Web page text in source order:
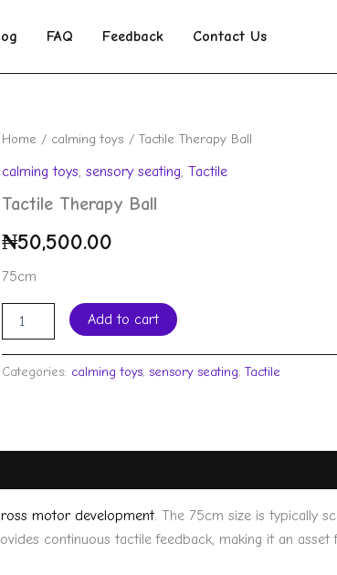
FAQ Feedback Contact Us
Home / calming toys / Tactile Therapy Ball
calming toys, sensory seating, Tactile
Tactile Therapy Ball
₦50,500.00
75cm
Tactile
Ball
Add to cart
Categories: calming toys, sensory seating, Tactile
motor development. The 75cm size is typically
continuous tactile feedback, making it an